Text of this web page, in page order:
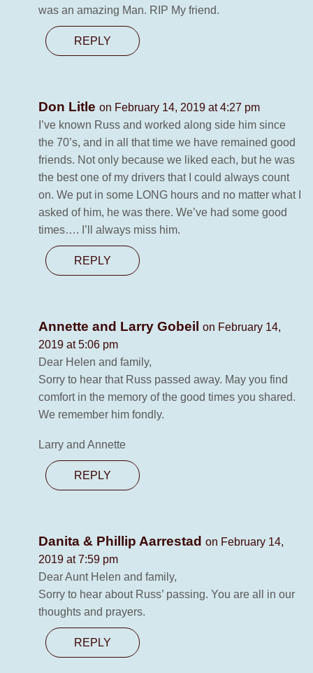
was an amazing Man. RIP My friend.
REPLY
Don Litle on February 14, 2019 at 4:27 pm
I’ve known Russ and worked along side him since
the 70’s, and in all that time we have remained good
friends. Not only because we liked each, but he was
the best one of my drivers that I could always count
on. We put in some LONG hours and no matter what I
asked of him, he was there. We’ve had some good
times…. I’ll always miss him.
REPLY
Annette and Larry Gobeil
on February 14,
2019 at 5:06 pm
Dear Helen and family,
Sorry to hear that Russ passed away. May you find
comfort in the memory of the good times you shared.
We remember him fondly.
Larry and Annette
REPLY
Danita & Phillip Aarrestad on February 14,
2019 at 7:59 pm
Dear Aunt Helen and family,
Sorry to hear about Russ’ passing. You are all in our
thoughts and prayers.
REPLY